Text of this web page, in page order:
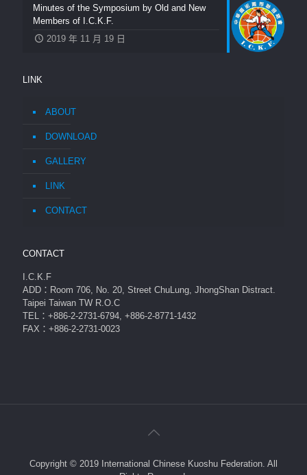
Minutes of the Symposium by Old and New
Members of I.C.K.F.
2019 年 11 月 19 日
LINK
ABOUT
DOWNLOAD
GALLERY
LINK
CONTACT
CONTACT
I.C.K.F
ADD：Room 706, No. 20, Street ChuLung, JhongShan Distract.
Taipei Taiwan TW R.O.C
TEL：+886-2-2731-6794, +886-2-8771-1432
FAX：+886-2-2731-0023
Copyright © 2019 International Chinese Kuoshu Federation. All